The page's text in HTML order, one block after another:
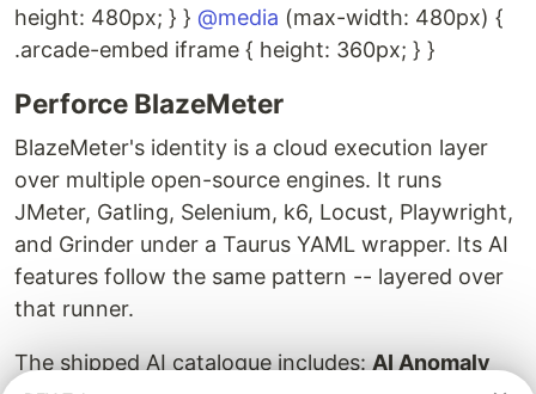
height: 480px; } } @media (max-width: 480px) {
.arcade-embed iframe { height: 360px; } }
Perforce BlazeMeter
BlazeMeter's identity is a cloud execution layer
over multiple open-source engines. It runs
JMeter, Gatling, Selenium, k6, Locust, Playwright,
and Grinder under a Taurus YAML wrapper. Its AI
features follow the same pattern -- layered over
that runner.
The shipped AI catalogue includes: AI Anomaly